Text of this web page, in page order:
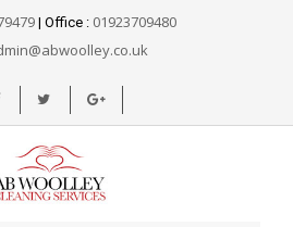
| Office : 01923709480